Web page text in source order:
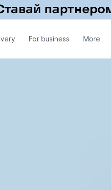
For business More